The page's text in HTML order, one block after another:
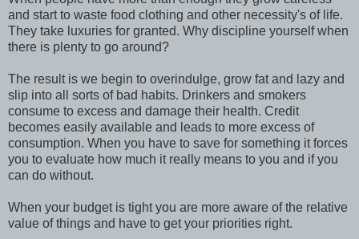
and start to waste food clothing and other necessity's of life.
They take luxuries for granted. Why discipline yourself when
there is plenty to go around?
The result is we begin to overindulge, grow fat and lazy and
slip into all sorts of bad habits. Drinkers and smokers
consume to excess and damage their health. Credit
becomes easily available and leads to more excess of
consumption. When you have to save for something it forces
you to evaluate how much it really means to you and if you
can do without.
When your budget is tight you are more aware of the relative
value of things and have to get your priorities right.